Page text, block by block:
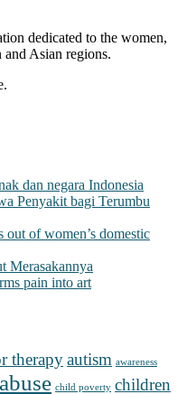
dedicated to the women,
Asian regions.
dan negara Indonesia
Penyakit bagi Terumbu
out of women’s domestic
Merasakannya
pain into art
therapyautism awareness
child poverty children